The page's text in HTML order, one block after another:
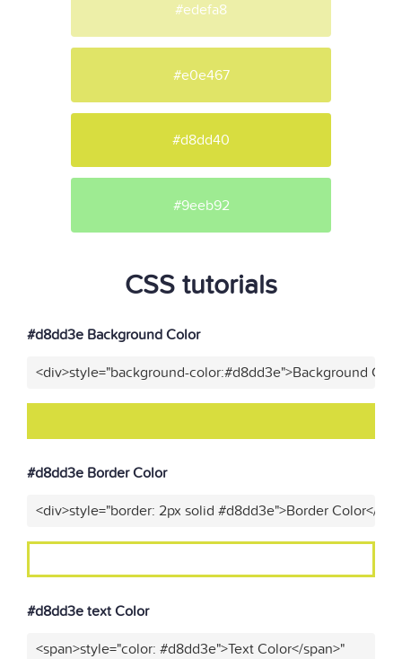
#edefa8
#e0e467
#d8dd40
#9eeb92
CSS tutorials
#d8dd3e Background Color
<div>style="background-color:#d8dd3e">Background
#d8dd3e Border Color
<div>style="border: 2px solid #d8dd3e">Border Color</
#d8dd3e text Color
<span>style="color: #d8dd3e">Text Color</span>"